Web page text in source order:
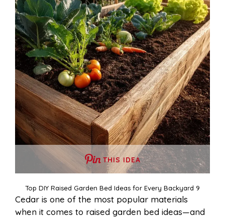
THIS IDEA
Top DIY Raised Garden Bed Ideas for Every Backyard 9
Cedar is one of the most popular materials
when it comes to raised garden bed ideas—and